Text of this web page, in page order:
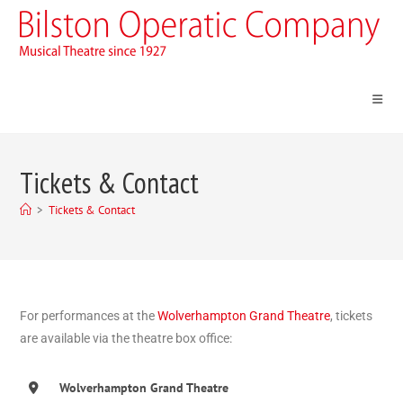
Tickets & Contact
> Tickets & Contact
For performances at theWolverhampton Grand Theatre, tickets
are available via the theatre box office:
Wolverhampton Grand Theatre